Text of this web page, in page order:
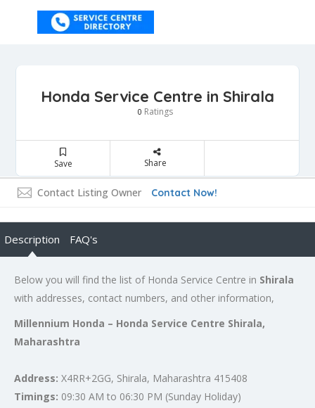
Honda Service Centre in Shirala
0 Ratings
Save Share
Contact Listing Owner Contact Now!
Description FAQ's
Below you will find the list of Honda Service Centre in Shirala
with addresses, contact numbers, and other information,
Millennium Honda – Honda Service Centre Shirala,
Maharashtra
Address: X4RR+2GG, Shirala, Maharashtra 415408
Timings: 09:30 AM to 06:30 PM (Sunday Holiday)